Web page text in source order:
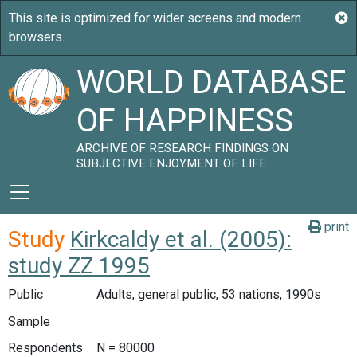
WORLD DATABASE
OF HAPPINESS
ARCHIVE OF RESEARCH FINDINGS ON
SUBJECTIVE ENJOYMENT OF LIFE
print
Study Kirkcaldy et al. (2005):
study ZZ 1995
Public
Adults, general public, 53 nations, 1990s
Sample
Respondents
N = 80000